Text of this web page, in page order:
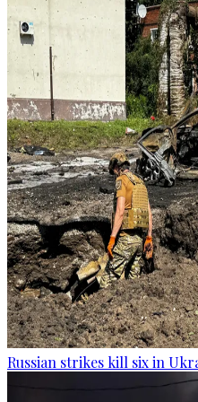
Russian strikes kill six in